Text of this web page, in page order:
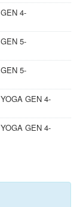
4-
5-
5-
GEN 4-
GEN 4-